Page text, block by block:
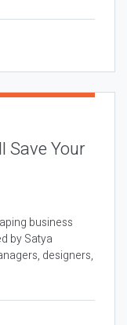
Save Your
business
by Satya
designers,